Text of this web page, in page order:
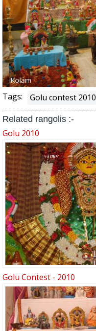
Tags: Golu contest 2010
Related rangolis :-
Golu 2010
Golu Contest - 2010